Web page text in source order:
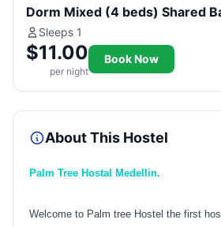
Dorm Mixed (4 beds) Shared
Sleeps 1
$11.00
per night
Book Now
About This Hostel
Palm Tree Hostal Medellin.
Welcome to Palm tree Hostel the first